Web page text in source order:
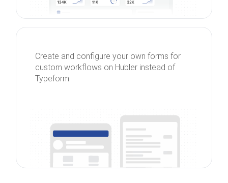
Create and configure your own forms for
custom workflows on Hubler instead of
Typeform.